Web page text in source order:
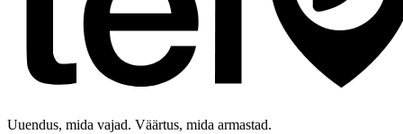
Uuendus, mida vajad. Väärtus, mida armastad.